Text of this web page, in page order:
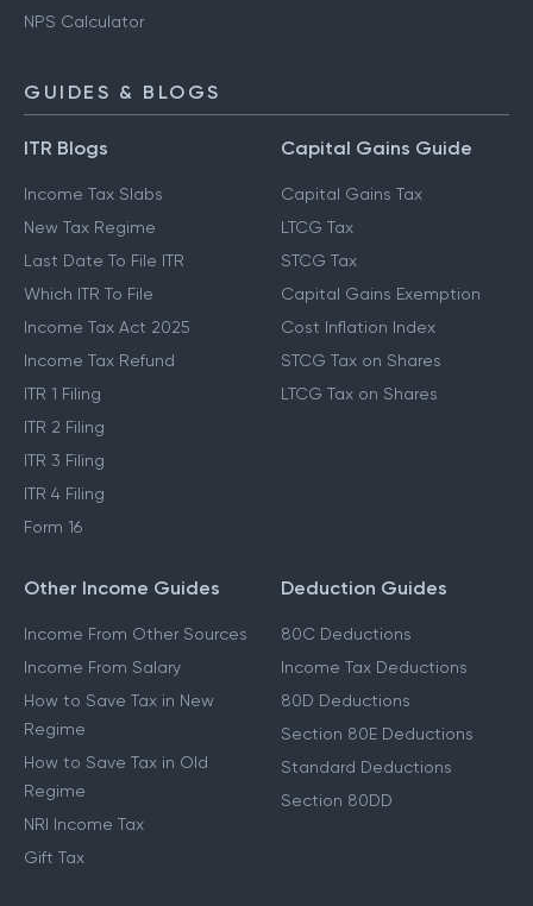
NPS Calculator
GUIDES & BLOGS
ITR Blogs
Income Tax Slabs
New Tax Regime
Last Date To File ITR
Which ITR To File
Income Tax Act 2025
Income Tax Refund
ITR 1 Filing
ITR 2 Filing
ITR 3 Filing
ITR 4 Filing
Form 16
Capital Gains Guide
Capital Gains Tax
LTCG Tax
STCG Tax
Capital Gains Exemption
Cost Inflation Index
STCG Tax on Shares
LTCG Tax on Shares
Other Income Guides
Income From Other Sources
Income From Salary
How to Save Tax in New
Regime
How to Save Tax in Old
Regime
NRI Income Tax
Gift Tax
Deduction Guides
80C Deductions
Income Tax Deductions
80D Deductions
Section 80E Deductions
Standard Deductions
Section 80DD